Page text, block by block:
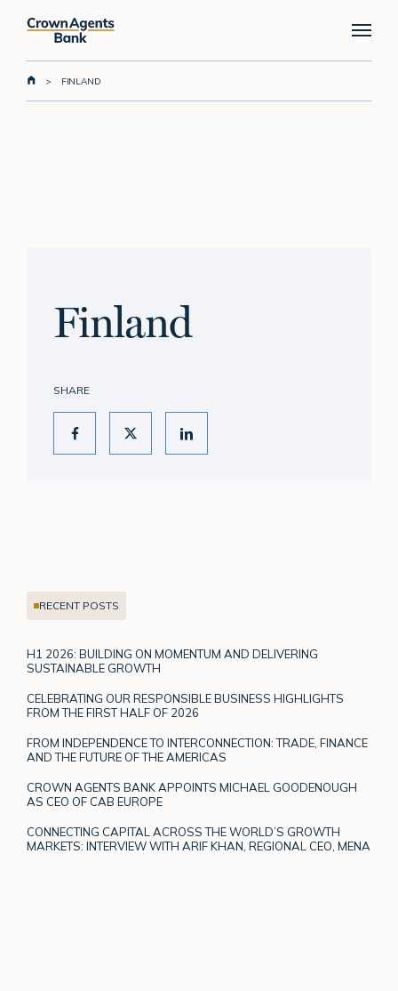
Menu
> FINLAND
Finland
SHARE
RECENT POSTS
H1 2026: BUILDING ON MOMENTUM AND DELIVERING
SUSTAINABLE GROWTH
CELEBRATING OUR RESPONSIBLE BUSINESS HIGHLIGHTS
FROM THE FIRST HALF OF 2026
FROM INDEPENDENCE TO INTERCONNECTION: TRADE, FINANCE
AND THE FUTURE OF THE AMERICAS
CROWN AGENTS BANK APPOINTS MICHAEL GOODENOUGH
AS CEO OF CAB EUROPE
CONNECTING CAPITAL ACROSS THE WORLD’S GROWTH
MARKETS: INTERVIEW WITH ARIF KHAN, REGIONAL CEO, MENA